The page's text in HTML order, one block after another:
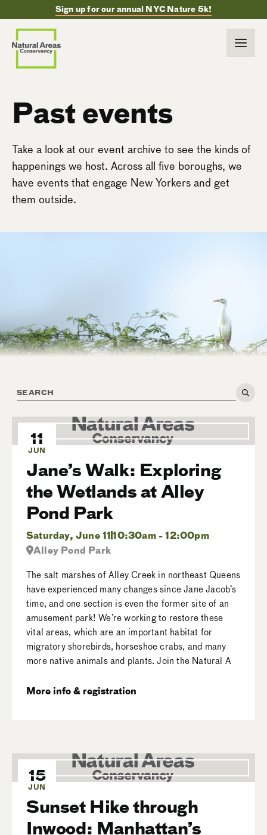
Sign up for our annual NYC Nature 5k!
Past events
Take a look at our event archive to see the kinds of
happenings we host. Across all five boroughs, we
have events that engage New Yorkers and get
them outside.
11
JUN
Jane’s Walk: Exploring
the Wetlands at Alley
Pond Park
Saturday, June 11 10:30am - 12:00pm
Alley Pond Park
The salt marshes of Alley Creek in northeast Queens
have experienced many changes since Jane Jacob’s
time, and one section is even the former site of an
amusement park! We’re working to restore these
vital areas, which are an important habitat for
migratory shorebirds, horseshoe crabs, and many
more native animals and plants. Join the Natural A
More info & registration
15
JUN
Sunset Hike through
Inwood: Manhattan’s